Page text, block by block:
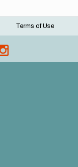
Terms of Use